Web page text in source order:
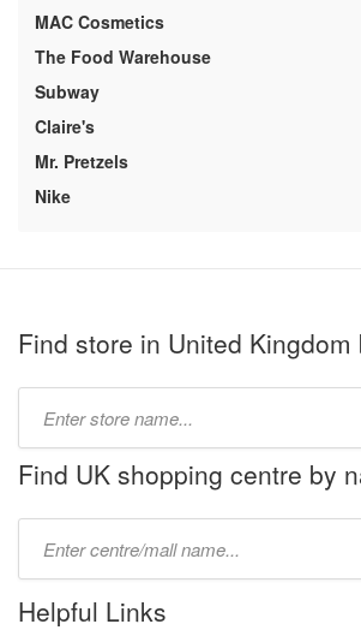
MAC Cosmetics
The Food Warehouse
Subway
Claire's
Mr. Pretzels
Nike
Find store in United Kingdom
name:
Find UK shopping centre by
name:
Helpful Links